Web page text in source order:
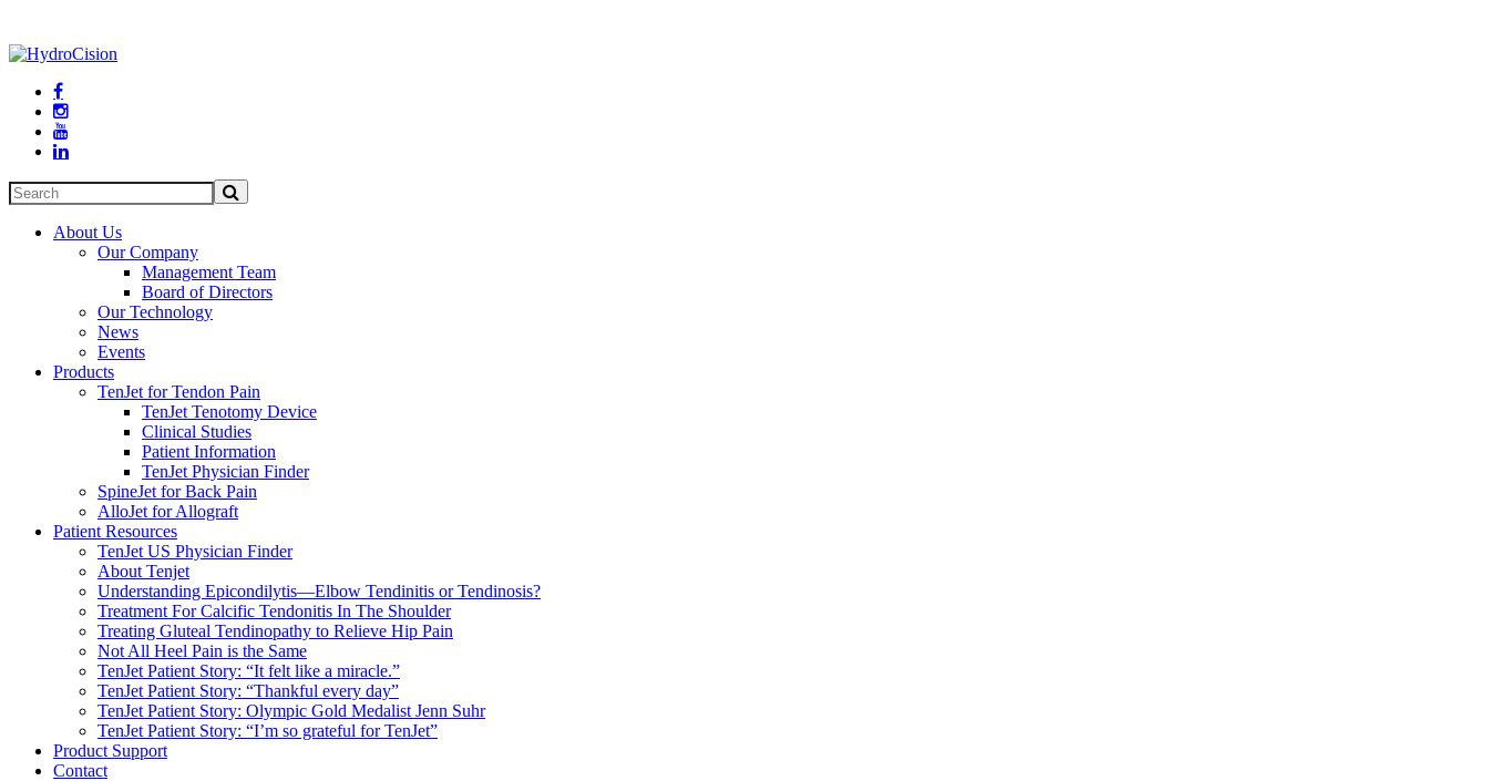




About Us
Our Company
Management Team
Board of Directors
Our Technology
News
Events
Products
TenJet for Tendon Pain
TenJet Tenotomy Device
Clinical Studies
Patient Information
TenJet Physician Finder
SpineJet for Back Pain
AlloJet for Allograft
Patient Resources
TenJet US Physician Finder
About Tenjet
Understanding Epicondilytis—Elbow Tendinitis or Tendinosis?
Treatment For Calcific Tendonitis In The Shoulder
Treating Gluteal Tendinopathy to Relieve Hip Pain
Not All Heel Pain is the Same
TenJet Patient Story: “It felt like a miracle.”
TenJet Patient Story: “Thankful every day”
TenJet Patient Story: Olympic Gold Medalist Jenn Suhr
TenJet Patient Story: “I’m so grateful for TenJet”
Product Support
Contact